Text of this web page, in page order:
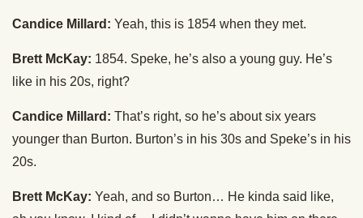
Candice Millard: Yeah, this is 1854 when they met.
Brett McKay: 1854. Speke, he’s also a young guy. He’s
like in his 20s, right?
Candice Millard: That’s right, so he’s about six years
younger than Burton. Burton’s in his 30s and Speke’s in his
20s.
Brett McKay: Yeah, and so Burton… He kinda said like,